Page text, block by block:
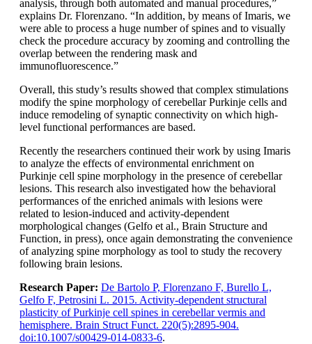
analysis, through both automated and manual procedures,”
explains Dr. Florenzano. “In addition, by means of Imaris, we
were able to process a huge number of spines and to visually
check the procedure accuracy by zooming and controlling the
overlap between the rendering mask and
immunofluorescence.”
Overall, this study’s results showed that complex stimulations
modify the spine morphology of cerebellar Purkinje cells and
induce remodeling of synaptic connectivity on which high-
level functional performances are based.
Recently the researchers continued their work by using Imaris
to analyze the effects of environmental enrichment on
Purkinje cell spine morphology in the presence of cerebellar
lesions. This research also investigated how the behavioral
performances of the enriched animals with lesions were
related to lesion-induced and activity-dependent
morphological changes (Gelfo et al., Brain Structure and
Function, in press), once again demonstrating the convenience
of analyzing spine morphology as tool to study the recovery
following brain lesions.
Research Paper: De Bartolo P, Florenzano F, Burello L,
Gelfo F, Petrosini L. 2015. Activity-dependent structural
plasticity of Purkinje cell spines in cerebellar vermis and
hemisphere. Brain Struct Funct. 220(5):2895-904.
doi:10.1007/s00429-014-0833-6.